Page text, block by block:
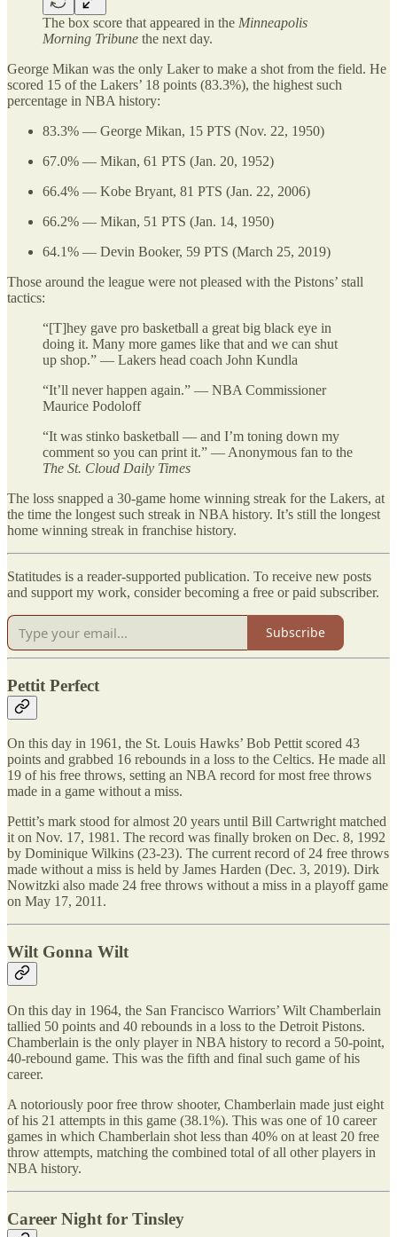
The box score that appeared in the Minneapolis
Morning Tribune the next day.
George Mikan was the only Laker to make a shot from the field. He
scored 15 of the Lakers’ 18 points (83.3%), the highest such
percentage in NBA history:
83.3% — George Mikan, 15 PTS (Nov. 22, 1950)
67.0% — Mikan, 61 PTS (Jan. 20, 1952)
66.4% — Kobe Bryant, 81 PTS (Jan. 22, 2006)
66.2% — Mikan, 51 PTS (Jan. 14, 1950)
64.1% — Devin Booker, 59 PTS (March 25, 2019)
Those around the league were not pleased with the Pistons’ stall
tactics:
“[T]hey gave pro basketball a great big black eye in
doing it. Many more games like that and we can shut
up shop.” — Lakers head coach John Kundla
“It’ll never happen again.” — NBA Commissioner
Maurice Podoloff
“It was stinko basketball — and I’m toning down my
comment so you can print it.” — Anonymous fan to the
The St. Cloud Daily Times
The loss snapped a 30-game home winning streak for the Lakers, at
the time the longest such streak in NBA history. It’s still the longest
home winning streak in franchise history.
Statitudes is a reader-supported publication. To receive new posts
and support my work, consider becoming a free or paid subscriber.
Subscribe
Pettit Perfect
On this day in 1961, the St. Louis Hawks’ Bob Pettit scored 43
points and grabbed 16 rebounds in a loss to the Celtics. He made all
19 of his free throws, setting an NBA record for most free throws
made in a game without a miss.
Pettit’s mark stood for almost 20 years until Bill Cartwright matched
it on Nov. 17, 1981. The record was finally broken on Dec. 8, 1992
by Dominique Wilkins (23-23). The current record of 24 free throws
made without a miss is held by James Harden (Dec. 3, 2019). Dirk
Nowitzki also made 24 free throws without a miss in a playoff game
on May 17, 2011.
Wilt Gonna Wilt
On this day in 1964, the San Francisco Warriors’ Wilt Chamberlain
tallied 50 points and 40 rebounds in a loss to the Detroit Pistons.
Chamberlain is the only player in NBA history to record a 50-point,
40-rebound game. This was the fifth and final such game of his
career.
A notoriously poor free throw shooter, Chamberlain made just eight
of his 21 attempts in this game (38.1%). This was one of 10 career
games in which Chamberlain shot less than 40% on at least 20 free
throw attempts, matching the combined total of all other players in
NBA history.
Career Night for Tinsley